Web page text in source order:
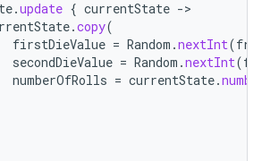
.update { currentState -
.copy(
firstDieValue = Random .nextInt(
secondDieValue = Random .nextInt(
numberOfRolls = currentState.